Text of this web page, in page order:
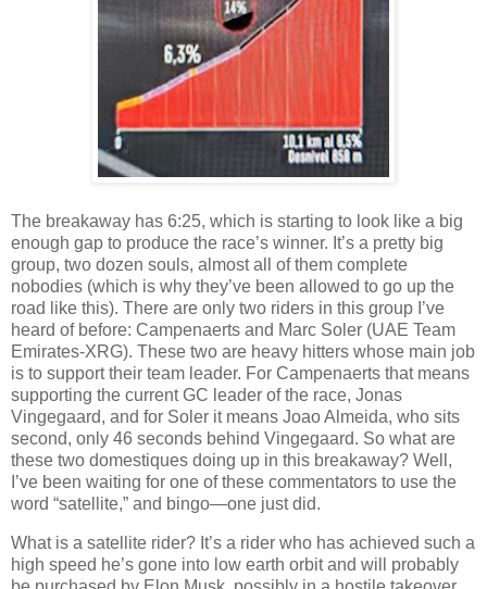
The breakaway has 6:25, which is starting to look like a big
enough gap to produce the race’s winner. It’s a pretty big
group, two dozen souls, almost all of them complete
nobodies (which is why they’ve been allowed to go up the
road like this). There are only two riders in this group I’ve
heard of before: Campenaerts and Marc Soler (UAE Team
Emirates-XRG). These two are heavy hitters whose main job
is to support their team leader. For Campenaerts that means
supporting the current GC leader of the race, Jonas
Vingegaard, and for Soler it means Joao Almeida, who sits
second, only 46 seconds behind Vingegaard. So what are
these two domestiques doing up in this breakaway? Well,
I’ve been waiting for one of these commentators to use the
word “satellite,” and bingo—one just did.
What is a satellite rider? It’s a rider who has achieved such a
high speed he’s gone into low earth orbit and will probably